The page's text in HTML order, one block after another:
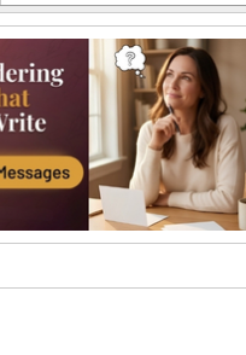
Hey, it's National Lighthouse Day!
anyone across the...
National Raspberries in Cream Day
Hey, it's National Raspberries in
Day! The perfect...
I Love You
want the...